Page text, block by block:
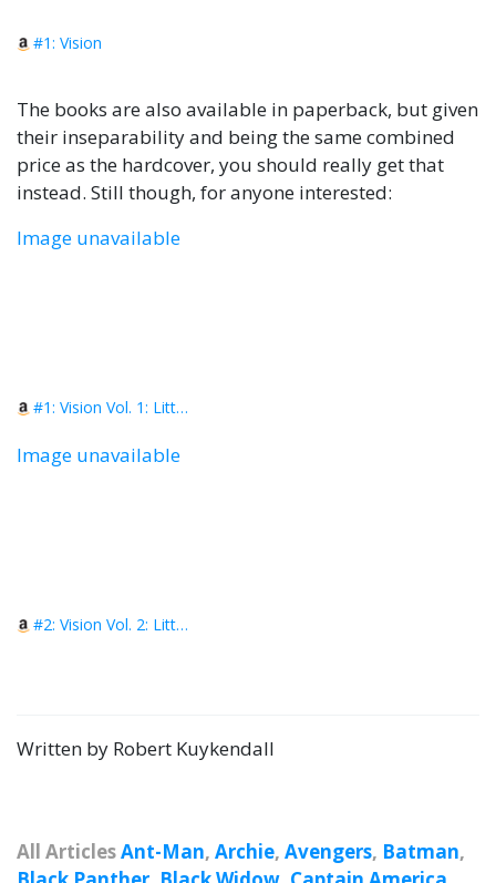
#1: Vision
The books are also available in paperback, but given
their inseparability and being the same combined
price as the hardcover, you should really get that
instead. Still though, for anyone interested:
Image unavailable
#1: Vision Vol. 1: Little Worse Than A Man
Image unavailable
#2: Vision Vol. 2: Little Better Than a Beast
Written by Robert Kuykendall
All ArticlesAnt-Man, Archie, Avengers, Batman,